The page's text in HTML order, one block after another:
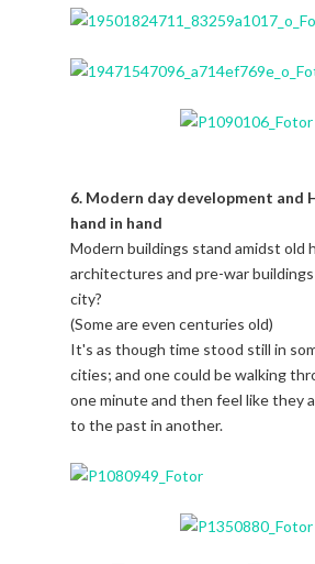
6. Modern day development and
hand in hand
Modern buildings stand amidst old
architectures and pre-war
city?
(Some are even centuries old)
It's as though time stood still in
cities; and one could be walking
one minute and then feel like they
to the past in another.